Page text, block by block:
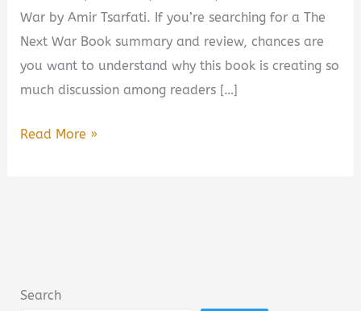
War by Amir Tsarfati. If you’re searching for a The
Next War Book summary and review, chances are
you want to understand why this book is creating so
much discussion among readers […]
The
Review
Read More »
Search